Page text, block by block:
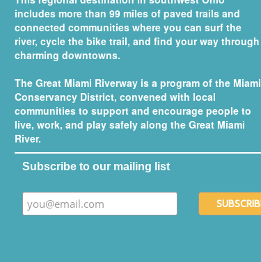
includes more than 99 miles of paved trails and
connected communities where you can surf the
river, cycle the bike trail, and find your way through
charming downtowns.
The Great Miami Riverway is a program of the Miami
Conservancy District, convened with local
communities to support and encourage people to
live, work, and play safely along the Great Miami
River.
Subscribe to our mailing list